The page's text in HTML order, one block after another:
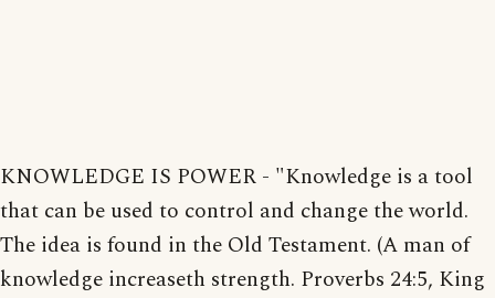
KNOWLEDGE IS POWER - "Knowledge is a tool
that can be used to control and change the world.
The idea is found in the Old Testament. (A man of
knowledge increaseth strength. Proverbs 24:5, King